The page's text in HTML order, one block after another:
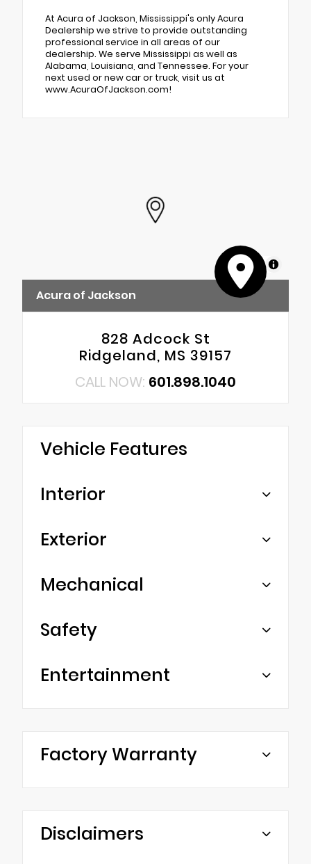
At Acura of Jackson, Mississippi's only Acura
Dealership we strive to provide outstanding
professional service in all areas of our
dealership. We serve Mississippi as well as
Alabama, Louisiana, and Tennessee. For your
next used or new car or truck, visit us at
www.AcuraOfJackson.com!
MapLibre
Acura of Jackson
828 Adcock St
Ridgeland, MS 39157
CALL NOW: 601.898.1040
Vehicle Features
Interior
Exterior
Mechanical
Safety
Entertainment
Factory Warranty
Disclaimers